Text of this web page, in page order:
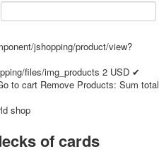
jshopping/product/view?
files/img_products 2 USD ✔
to cart Remove Products: Sum total
shop
of cards